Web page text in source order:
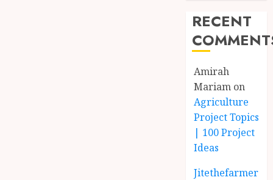
RECENT
Amirah
Mariam on
Agriculture
Project Topics
| 100 Project
Ideas
Jitethefarmer